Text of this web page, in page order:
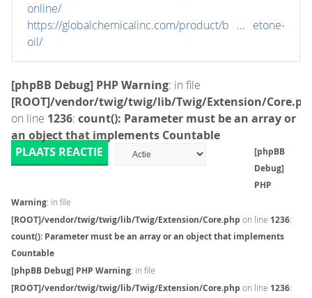
online/
https://globalchemicalinc.com/product/b ... etone-
oil/
[phpBB Debug] PHP Warning: in file
[ROOT]/vendor/twig/twig/lib/Twig/Extension/
on line 1236: count(): Parameter must be an array or
an object that implements Countable
PLAATS REACTIE
[phpBB
Debug]
PHP
Warning: in file
[ROOT]/vendor/twig/twig/lib/Twig/Extension/Core.php on line 1236:
count(): Parameter must be an array or an object that implements
Countable
[phpBB Debug] PHP Warning: in file
[ROOT]/vendor/twig/twig/lib/Twig/Extension/Core.php on line 1236: